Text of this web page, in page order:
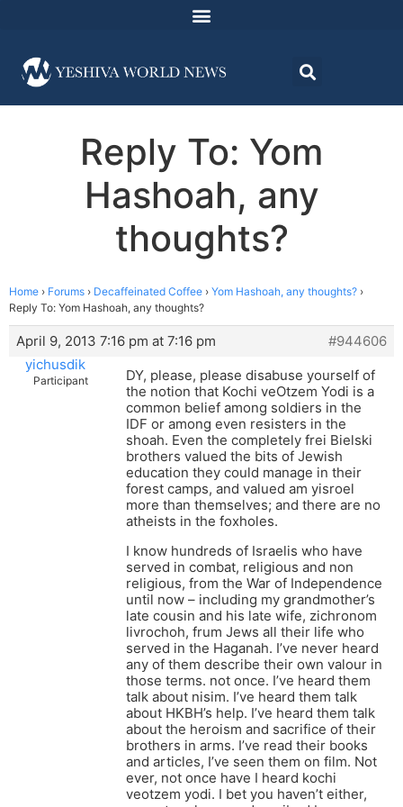
Reply To: Yom
Hashoah, any
thoughts?
Home › Forums › Decaffeinated Coffee › Yom Hashoah, any thoughts? ›
Reply To: Yom Hashoah, any thoughts?
April 9, 2013 7:16 pm at 7:16 pm
#944606
yichusdik
Participant
DY, please, please disabuse yourself of
the notion that Kochi veOtzem Yodi is a
common belief among soldiers in the
IDF or among even resisters in the
shoah. Even the completely frei Bielski
brothers valued the bits of Jewish
education they could manage in their
forest camps, and valued am yisroel
more than themselves; and there are no
atheists in the foxholes.
I know hundreds of Israelis who have
served in combat, religious and non
religious, from the War of Independence
until now – including my grandmother’s
late cousin and his late wife, zichronom
livrochoh, frum Jews all their life who
served in the Haganah. I’ve never heard
any of them describe their own valour in
those terms. not once. I’ve heard them
talk about nisim. I’ve heard them talk
about HKBH’s help. I’ve heard them talk
about the heroism and sacrifice of their
brothers in arms. I’ve read their books
and articles, I’ve seen them on film. Not
ever, not once have I heard kochi
veotzem yodi. I bet you haven’t either,